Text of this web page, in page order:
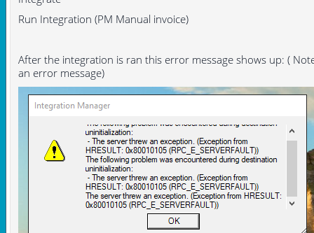
Run Integration (PM Manual invoice)
After the integration is ran this error message shows up: (
an error message)